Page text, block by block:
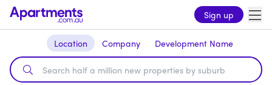
Sign up
Location Company Development Name